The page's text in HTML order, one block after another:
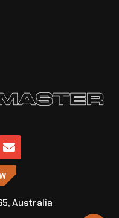
Australia